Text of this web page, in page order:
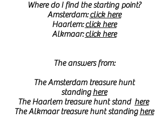
Where do I find the starting point?
Amsterdam:click here
Haarlem:click here
Alkmaar:click here
The answers from:
The Amsterdam treasure hunt
standinghere
The Haarlem treasure hunt stand here
The Alkmaar treasure hunt standinghere